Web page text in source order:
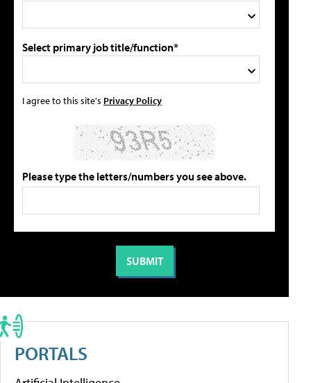
Select primary job title/function*
I agree to this site's Privacy Policy
Please type the letters/numbers you see above.
PORTALS